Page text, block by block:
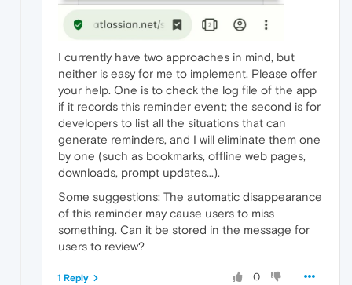
I currently have two approaches in mind, but
neither is easy for me to implement. Please offer
your help. One is to check the log file of the app
if it records this reminder event; the second is for
developers to list all the situations that can
generate reminders, and I will eliminate them one
by one (such as bookmarks, offline web pages,
downloads, prompt updates...).
Some suggestions: The automatic disappearance
of this reminder may cause users to miss
something. Can it be stored in the message for
users to review?
0
1 Reply